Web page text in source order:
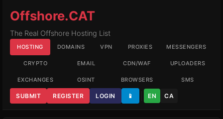
Offshore.CAT
The Real Offshore Hosting List
HOSTING DOMAINS VPN PROXIES MESSENGERS
CRYPTO EMAIL CDN/WAF UPLOADERS
EXCHANGES OSINT BROWSERS SMS
SUBMIT REGISTER LOGIN 📱 EN CA